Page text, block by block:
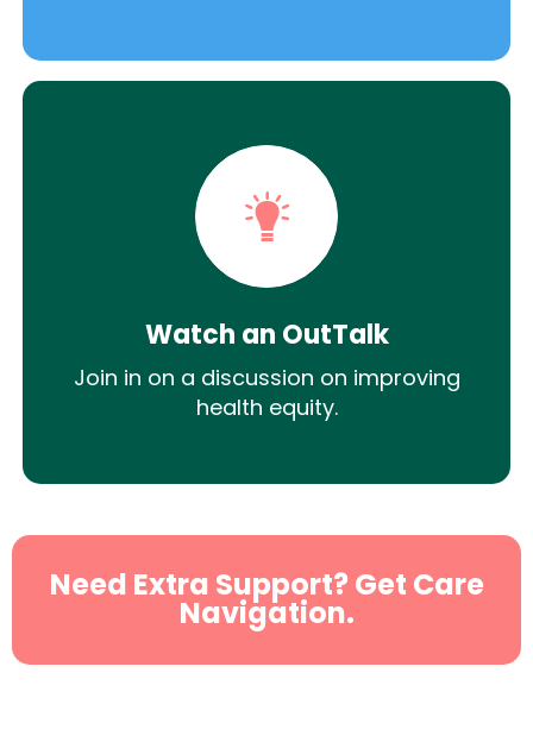
Watch an OutTalk
Join in on a discussion on improving
health equity.
Need Extra Support? Get Care
Navigation.